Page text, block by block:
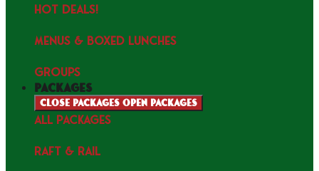
HOT DEALS!
MENUS & Boxed Lunches
GROUPS
packages
Close packages Open packages
ALL PACKAGES
RAFT & RAIL